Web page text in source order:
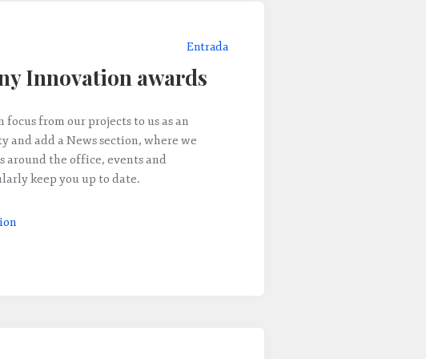
Entrada
Innovation awards
from our projects to us as an
and add a News section, where we
around the office, events and
keep you up to date.